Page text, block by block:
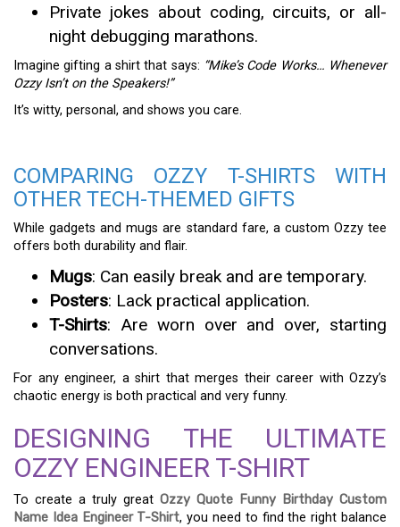
Private jokes about coding, circuits, or all-
night debugging marathons.
Imagine gifting a shirt that says: “Mike’s Code Works… Whenever
Ozzy Isn’t on the Speakers!”
It’s witty, personal, and shows you care.
COMPARING OZZY T-SHIRTS WITH
OTHER TECH-THEMED GIFTS
While gadgets and mugs are standard fare, a custom Ozzy tee
offers both durability and flair.
Mugs: Can easily break and are temporary.
Posters: Lack practical application.
T-Shirts: Are worn over and over, starting
conversations.
For any engineer, a shirt that merges their career with Ozzy’s
chaotic energy is both practical and very funny.
DESIGNING THE ULTIMATE
OZZY ENGINEER T-SHIRT
To create a truly great Ozzy Quote Funny Birthday Custom
Name Idea Engineer T-Shirt, you need to find the right balance